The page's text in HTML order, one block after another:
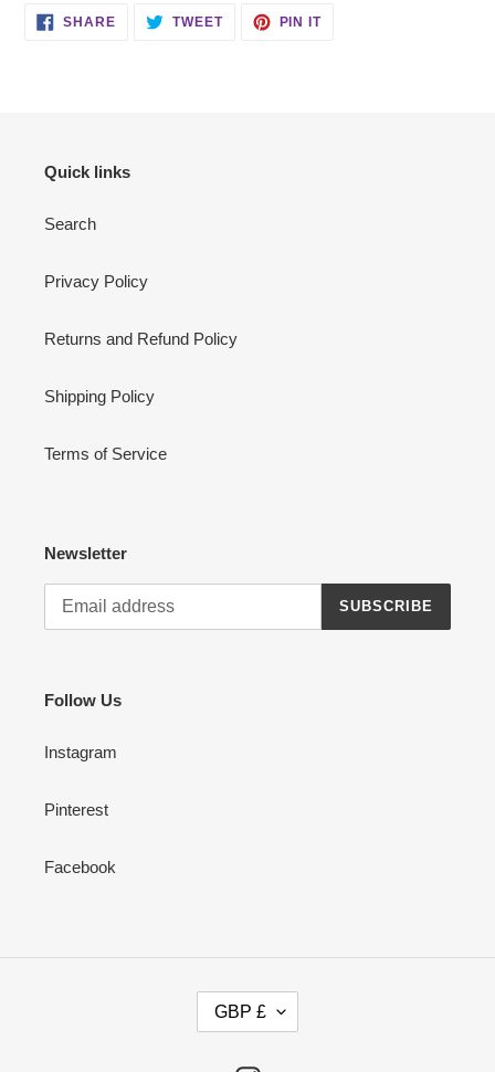
SHARESHARE
ON
TWEETTWEET PIN ITPIN
Quick links
Search
Privacy Policy
Returns and Refund Policy
Shipping Policy
Terms of Service
Newsletter
SUBSCRIBE
Follow Us
Instagram
Pinterest
Facebook
GBP £